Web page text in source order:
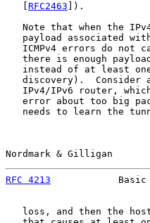
RFC2463 ]).
Note that when the
payload associated
ICMPv4 errors do not
there is enough
instead of at least
discovery).  Consider
IPv4/IPv6 router,
error about too big
needs to learn the
Nordmark & Gilligan
RFC 4213
loss, and then the